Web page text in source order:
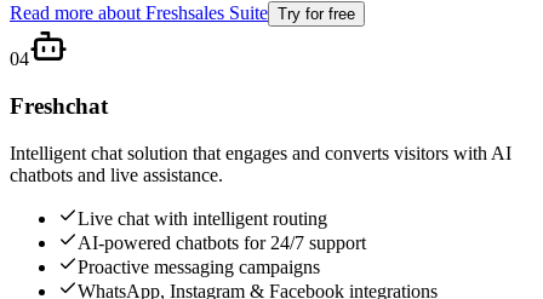
Read more about Freshsales Suite Try for free
04
Freshchat
Intelligent chat solution that engages and converts visitors with AI
chatbots and live assistance.
Live chat with intelligent routing
AI-powered chatbots for 24/7 support
Proactive messaging campaigns
WhatsApp, Instagram & Facebook integrations